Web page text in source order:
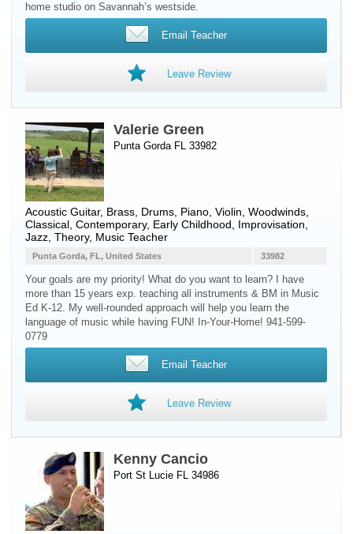
home studio on Savannah’s westside.
Email Teacher
Leave Review
Valerie Green
Punta Gorda FL 33982
Acoustic Guitar, Brass Drums Piano Violin Woodwinds
Classical, Contemporary, Early Childhood, Improvisation,
Jazz, Theory, Music Teacher
33982
Punta Gorda, FL, United States
Your goals are my priority! What do you want to learn? I have
more than 15 years exp. teaching all instruments & BM in Music
Ed K-12. My well-rounded approach will help you learn the
language of music while having FUN! In-Your-Home! 941-599-
0779
Email Teacher
Leave Review
Kenny Cancio
Port St Lucie FL 34986